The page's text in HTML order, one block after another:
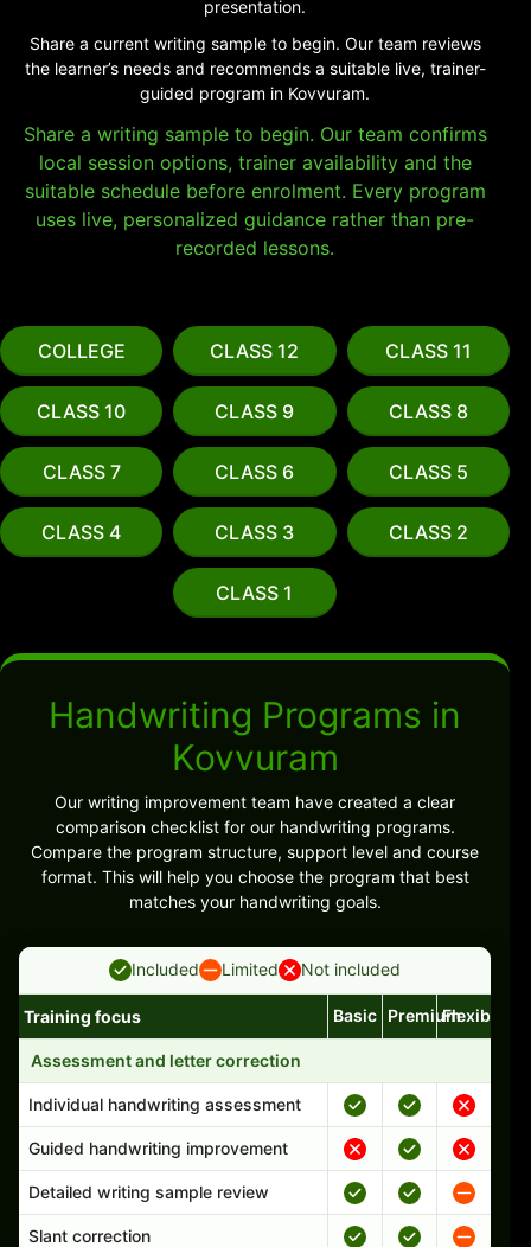
presentation.
Share a current writing sample to begin. Our team reviews
the learner’s needs and recommends a suitable live, trainer-
guided program in Kovvuram.
Share a writing sample to begin. Our team confirms
local session options, trainer availability and the
suitable schedule before enrolment. Every program
uses live, personalized guidance rather than pre-
recorded lessons.
COLLEGE CLASS 12 CLASS 11
CLASS 10 CLASS 9 CLASS 8
CLASS 7 CLASS 6 CLASS 5
CLASS 4 CLASS 3 CLASS 2
CLASS 1
Handwriting Programs in
Kovvuram
Our writing improvement team have created a clear
comparison checklist for our handwriting programs.
Compare the program structure, support level and course
format. This will help you choose the program that best
matches your handwriting goals.
Included Limited Not included
Handwriting program features and support comparison
Training focus Basic PremiumFlexible
Assessment and letter correction
Individual handwriting assessment
Guided handwriting improvement
Detailed writing sample review
Slant correction